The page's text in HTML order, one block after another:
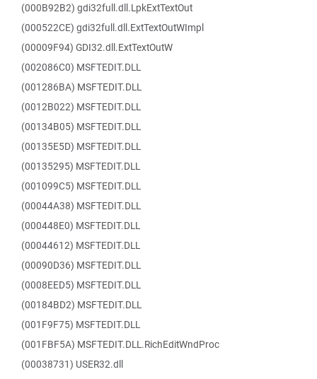
(000B92B2) gdi32full.dll.LpkExtTextOut
(000522CE) gdi32full.dll.ExtTextOutWImpl
(00009F94) GDI32.dll.ExtTextOutW
(002086C0) MSFTEDIT.DLL
(001286BA) MSFTEDIT.DLL
(0012B022) MSFTEDIT.DLL
(00134B05) MSFTEDIT.DLL
(00135E5D) MSFTEDIT.DLL
(00135295) MSFTEDIT.DLL
(001099C5) MSFTEDIT.DLL
(00044A38) MSFTEDIT.DLL
(000448E0) MSFTEDIT.DLL
(00044612) MSFTEDIT.DLL
(00090D36) MSFTEDIT.DLL
(0008EED5) MSFTEDIT.DLL
(00184BD2) MSFTEDIT.DLL
(001F9F75) MSFTEDIT.DLL
(001FBF5A) MSFTEDIT.DLL.RichEditWndProc
(00038731) USER32.dll